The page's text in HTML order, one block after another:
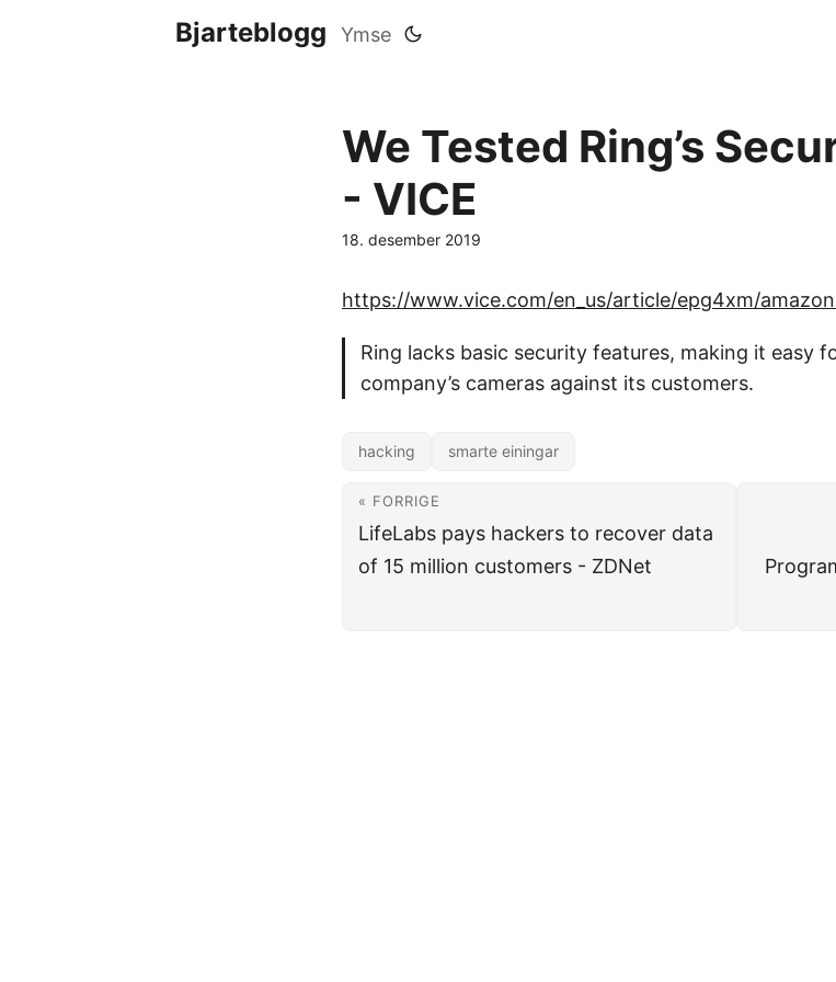
Bjarteblogg Ymse
We Tested Ring’s
- VICE
18. desember 2019
https://www.vice.com/en_us/article/epg4xm/
Ring lacks basic security features, making it easy
company’s cameras against its customers.
hacking smarte einingar
« FORRIGE
LifeLabs pays hackers to recover data
of 15 million customers - ZDNet